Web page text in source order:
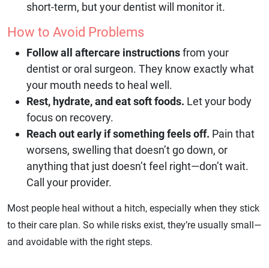
short-term, but your dentist will monitor it.
How to Avoid Problems
Follow all aftercare instructionsfrom your
dentist or oral surgeon. They know exactly what
your mouth needs to heal well.
Rest, hydrate, and eat soft foods. Let your body
focus on recovery.
Reach out early if something feels off. Pain that
worsens, swelling that doesn’t go down, or
anything that just doesn’t feel right—don’t wait.
Call your provider.
Most people heal without a hitch, especially when they stick
to their care plan. So while risks exist, they’re usually small—
and avoidable with the right steps.